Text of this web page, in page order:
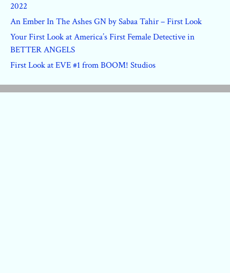
2022
An Ember In The Ashes GN by Sabaa Tahir – First Look
Your First Look at America’s First Female Detective in
BETTER ANGELS
First Look at EVE #1 from BOOM! Studios